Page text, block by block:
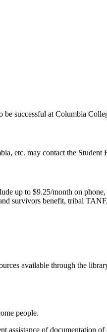
be successful at Columbia
etc. may contact the
up to $9.25/month on
survivors benefit, tribal
available through the
people.
of documentation